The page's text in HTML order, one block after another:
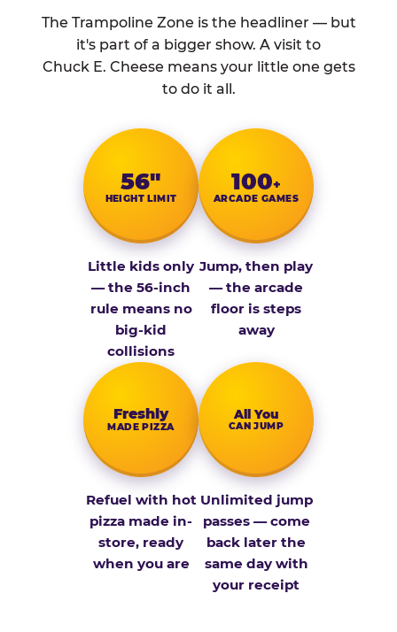
The Trampoline Zone is the headliner — but
it's part of a bigger show. A visit to
Chuck E. Cheese means your little one gets
to do it all.
56″
HEIGHT LIMIT
Little kids only
— the 56-inch
rule means no
big-kid
collisions
100+
ARCADE GAMES
Jump, then play
— the arcade
floor is steps
away
Fresh­ly
MADE PIZZA
Refuel with hot
pizza made in-
store, ready
when you are
All You
CAN JUMP
Unlimited jump
passes — come
back later the
same day with
your receipt